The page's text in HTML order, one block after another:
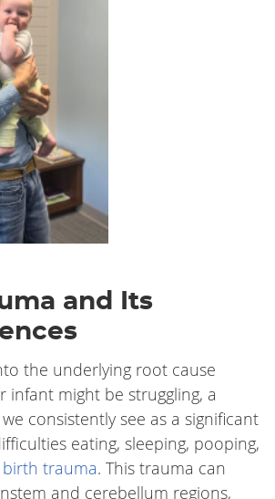
and Its
the underlying root cause
infant might be struggling, a
consistently see as a significant
eating, sleeping, pooping,
birth trauma. This trauma can
and cerebellum regions,